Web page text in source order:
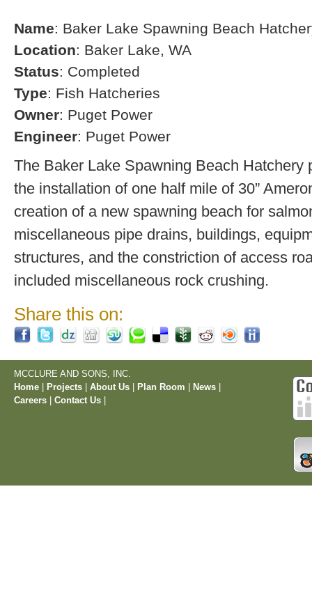
Name: Baker Lake Spawning Beach
Location: Baker Lake, WA
Status: Completed
Type: Fish Hatcheries
Owner: Puget Power
Engineer: Puget Power
The Baker Lake Spawning Beach Hatchery
the installation of one half mile of 30”
creation of a new spawning beach for
miscellaneous pipe drains, buildings,
structures, and the constriction of access
included miscellaneous rock crushing.
Share this on:
MCCLURE AND SONS, INC.
Home
Projects About Us Plan Room News
Careers
Contact Us